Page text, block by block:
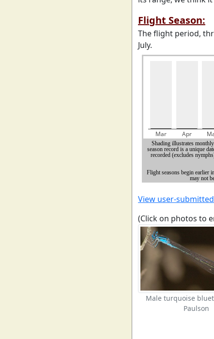
Flight Season:
The flight period,
July.
View user-
(Click on photos to
Male turquoise
Paulson